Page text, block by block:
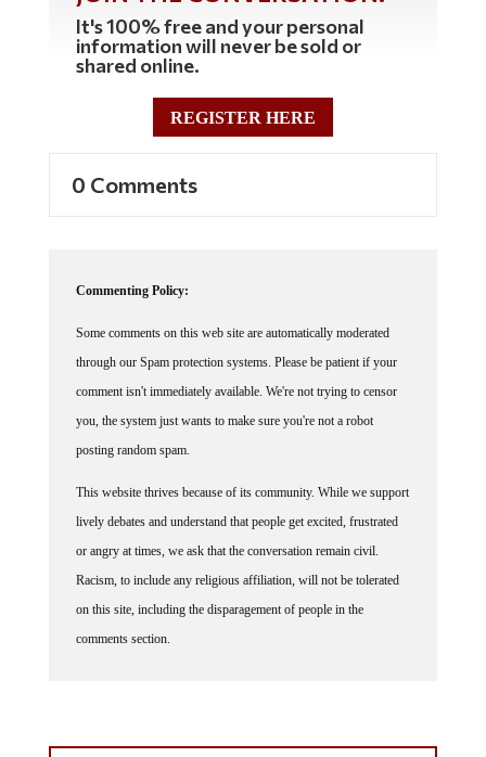
It's 100% free and your personal
information will never be sold or
shared online.
REGISTER HERE
0 Comments
Commenting Policy:
Some comments on this web site are automatically moderated
through our Spam protection systems. Please be patient if your
comment isn't immediately available. We're not trying to censor
you, the system just wants to make sure you're not a robot
posting random spam.
This website thrives because of its community. While we support
lively debates and understand that people get excited, frustrated
or angry at times, we ask that the conversation remain civil.
Racism, to include any religious affiliation, will not be tolerated
on this site, including the disparagement of people in the
comments section.